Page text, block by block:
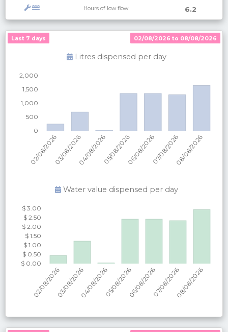
Hours of low flow 6.2
Last 7 days 02/08/2026 to 08/08/2026
Litres dispensed per day
Last 7 days 02/08/2026 to 08/08/2026
Water value dispensed per day